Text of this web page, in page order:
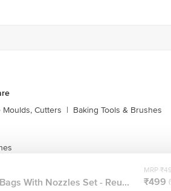
Moulds, Cutters | Baking Tools & Brushes
With Nozzles Set - Reu...
MRP
₹499